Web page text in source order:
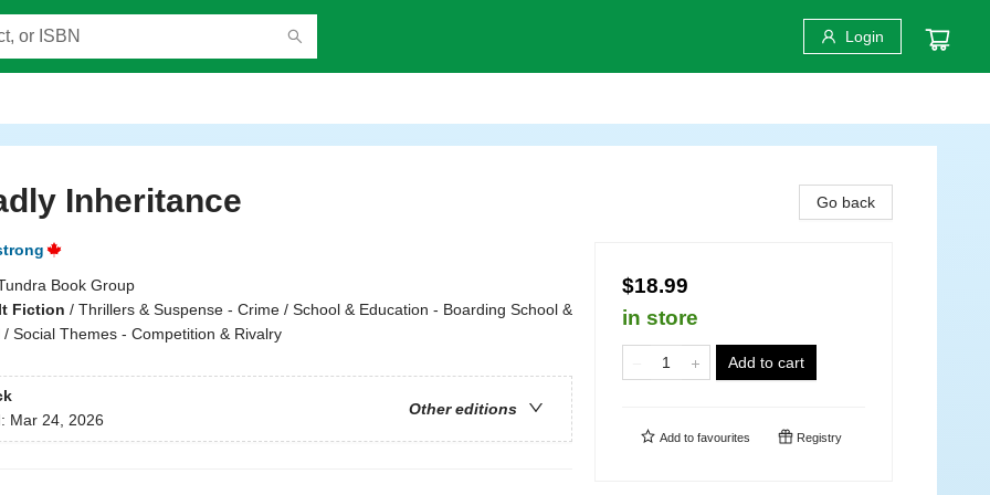
Login
Inheritance
Book Group
Fiction / Thrillers & Suspense - Crime / School & Education - Boarding School &
/ Social Themes - Competition & Rivalry
Other editions
Mar 24, 2026
Go back
$18.99
in store
Add to cart
Add to favourites Registry